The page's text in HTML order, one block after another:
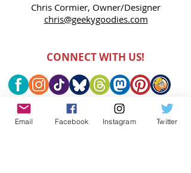
Chris Cormier, Owner/Designer
chris@geekygoodies.com
CONNECT WITH US!
FIND GEEKY GOODIES ON:
Email Facebook Instagram Twitter